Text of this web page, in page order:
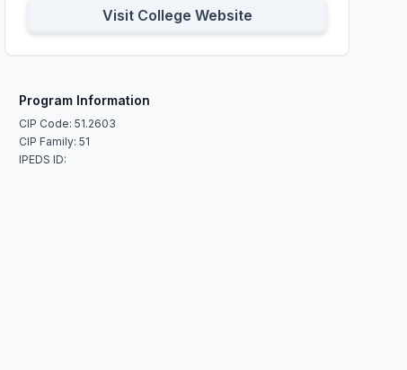
Visit College Website
Program Information
CIP Code: 51.2603
CIP Family: 51
IPEDS ID: